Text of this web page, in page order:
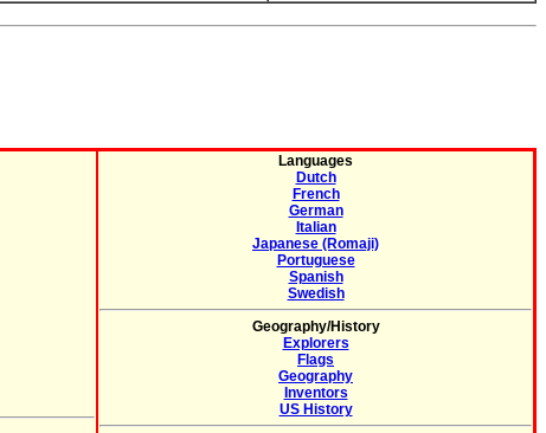
Languages
Dutch
French
German
Italian
Japanese (Romaji)
Portuguese
Spanish
Swedish
Geography/History
Explorers
Flags
Geography
Inventors
US History